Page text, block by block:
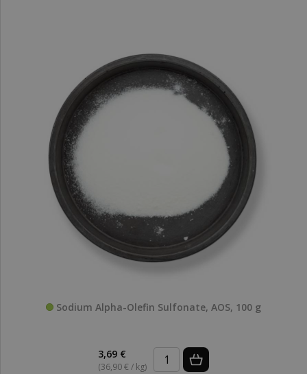
Sodium Alpha-Olefin Sulfonate, AOS, 100 g
3,69 €
(36,90 € / kg)